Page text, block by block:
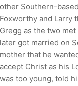
other Southern-
Foxworthy and Larry
Gregg as the two
later got married on
mother that he
accept Christ as his
was too young, told